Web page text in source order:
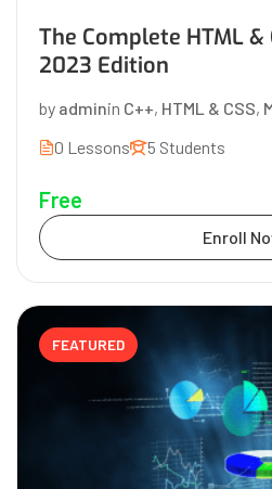
The Complete HTML &
2023 Edition
by adminin C++, HTML & CSS,
0 Lessons
5 Students
Free
Enroll
FEATURED